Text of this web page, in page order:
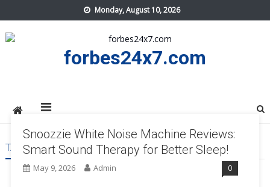
to
content
Monday, August 10, 2026
forbes24x7.com
TAG:SNOOZZIE WHITE NOISE MACHINE
Snoozzie White Noise Machine Reviews:
Smart Sound Therapy for Better Sleep!
May 9, 2026 Admin 0